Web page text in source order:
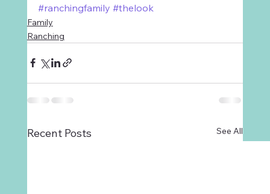
#ranchingfamily #thelook
Family
Ranching
Recent Posts See All